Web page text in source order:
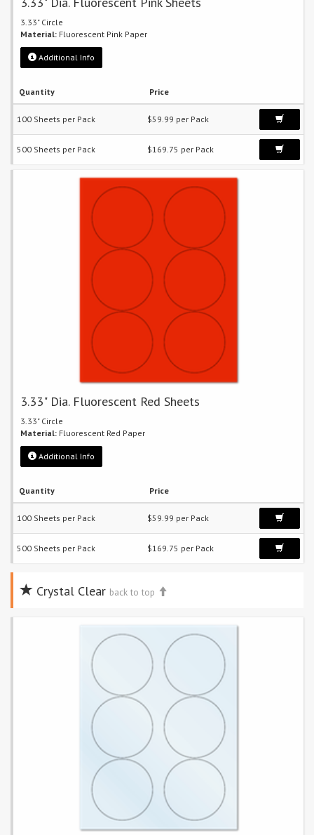
3.33" Circle
Material: Fluorescent Pink Paper
Additional Info
Quantity Price
100 Sheets per Pack $59.99 per Pack
500 Sheets per Pack $169.75 per Pack
3.33" Dia. Fluorescent Red Sheets
3.33" Circle
Material: Fluorescent Red Paper
Additional Info
Quantity Price
100 Sheets per Pack $59.99 per Pack
500 Sheets per Pack $169.75 per Pack
Crystal Clear back to top